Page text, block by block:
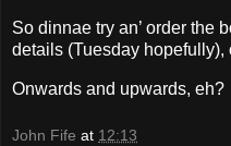
So dinnae try an’ order the
details (Tuesday hopefully),
Onwards and upwards, eh?
John Fife at 12:13